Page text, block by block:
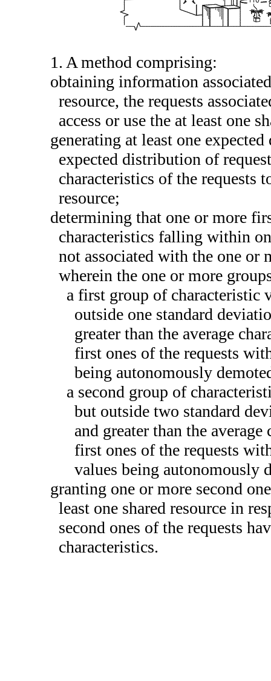
1. A method comprising:
obtaining information
resource, the requests
access or use the at least one
generating at least one
expected distribution of
characteristics of the requests
resource;
determining that one or more
characteristics falling within
not associated with the one or
wherein the one or more
a first group of characteristic
outside one standard
greater than the average
first ones of the requests
being autonomously
a second group of
but outside two standard
and greater than the
first ones of the requests
values being autonomously
granting one or more second
least one shared resource in
second ones of the requests
characteristics.